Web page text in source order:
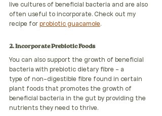
live cultures of beneficial bacteria and are also
often useful to incorporate. Check out my
recipe for probiotic guacamole.
2. Incorporate Prebiotic Foods
You can also support the growth of beneficial
bacteria with prebiotic dietary fibre - a
type of non-digestible fibre found in certain
plant foods that promotes the growth of
beneficial bacteria in the gut by providing the
nutrients they need to thrive.